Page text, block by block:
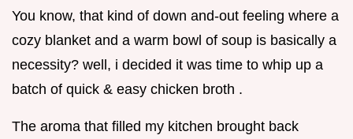
You know, that kind of down and-out feeling where a
cozy blanket and a warm bowl of soup is basically a
necessity? well, i decided it was time to whip up a
batch of quick & easy chicken broth .
The aroma that filled my kitchen brought back